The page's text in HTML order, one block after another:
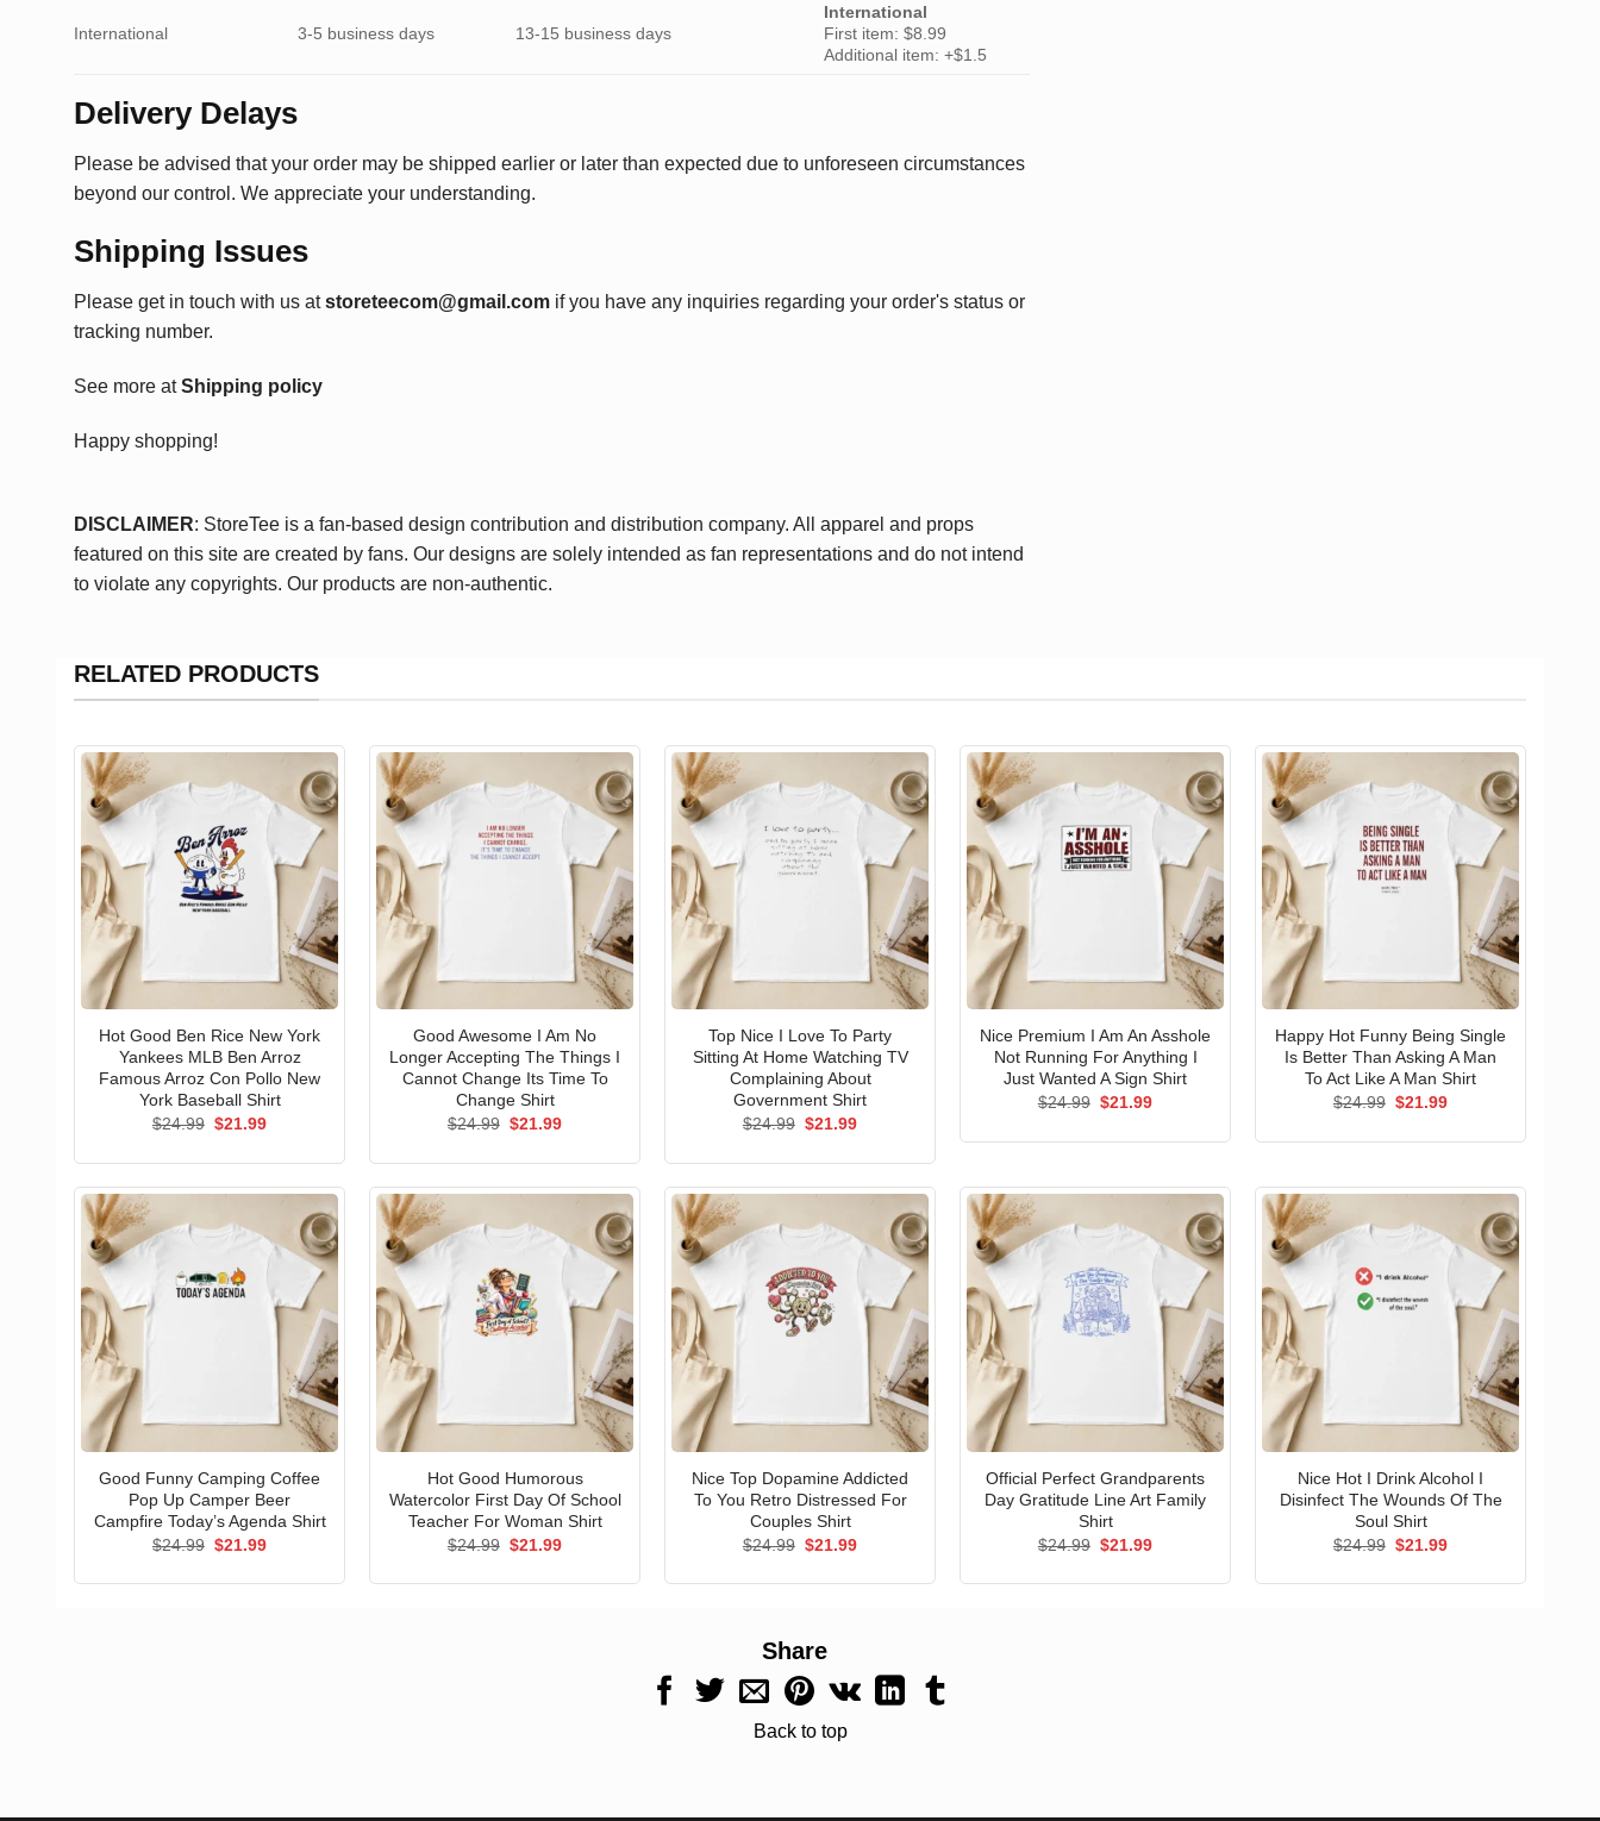
International 3-5 business days 13-15 business days
International
First item: $8.99
Additional item: +$1.5
Delivery Delays
Please be advised that your order may be shipped earlier or later than expected due to unforeseen circumstances
beyond our control. We appreciate your understanding.
Shipping Issues
Please get in touch with us at storeteecom@gmail.com if you have any inquiries regarding your order's status or
tracking number.
See more atShipping policy
Happy shopping!
DISCLAIMER: StoreTee is a fan-based design contribution and distribution company. All apparel and props
featured on this site are created by fans. Our designs are solely intended as fan representations and do not intend
to violate any copyrights. Our products are non-authentic.
RELATED PRODUCTS
Hot Good Ben Rice New York
Yankees MLB Ben Arroz
Famous Arroz Con Pollo New
York Baseball Shirt
$24.99 Original
$21.99Current
Good Awesome I Am No
Longer Accepting The Things I
Cannot Change Its Time To
Change Shirt
$24.99 Original
$21.99Current
Top Nice I Love To Party
Sitting At Home Watching TV
Complaining About
Government Shirt
$24.99 Original
$21.99Current
Nice Premium I Am An Asshole
Not Running For Anything I
Just Wanted A Sign Shirt
$24.99 Original
$21.99Current
Happy Hot Funny Being Single
Is Better Than Asking A Man
To Act Like A Man Shirt
$24.99 Original
$21.99Current
Good Funny Camping Coffee
Pop Up Camper Beer
Campfire Today’s Agenda Shirt
$24.99 Original
$21.99Current
Hot Good Humorous
Watercolor First Day Of School
Teacher For Woman Shirt
$24.99 Original
$21.99Current
Nice Top Dopamine Addicted
To You Retro Distressed For
Couples Shirt
$24.99 Original
$21.99Current
Official Perfect Grandparents
Day Gratitude Line Art Family
Shirt
$24.99 Original
$21.99Current
Nice Hot I Drink Alcohol I
Disinfect The Wounds Of The
Soul Shirt
$24.99 Original
$21.99Current
Share
Back to top